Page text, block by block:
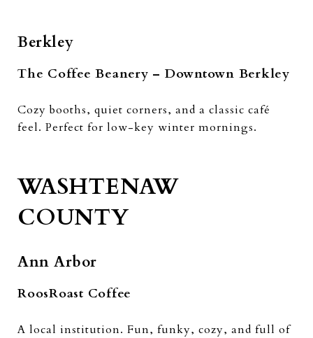
Berkley
The Coffee Beanery – Downtown Berkley
Cozy booths, quiet corners, and a classic café
feel. Perfect for low-key winter mornings.
WASHTENAW
COUNTY
Ann Arbor
RoosRoast Coffee
A local institution. Fun, funky, cozy, and full of